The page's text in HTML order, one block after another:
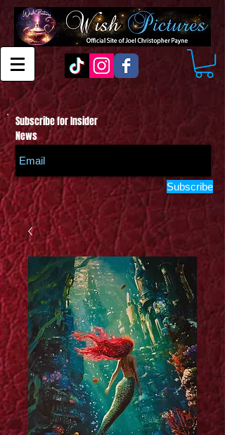
Subscribe for Insider
News
Subscribe